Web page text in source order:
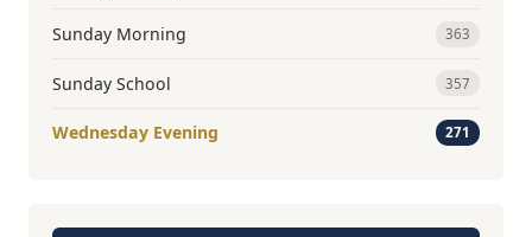
Sunday Morning 363
Sunday School 357
Wednesday Evening 271